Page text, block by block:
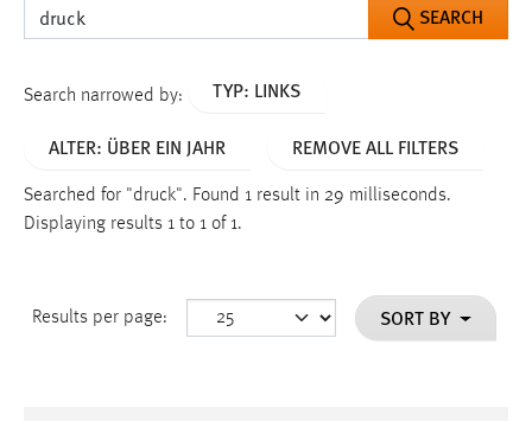
SEARCH
Search narrowed by: TYP: LINKS
ALTER: ÜBER EIN JAHR REMOVE ALL FILTERS
Searched for "druck". Found 1 result in 29 milliseconds.
Displaying results 1 to 1 of 1.
Results per page: SORT BY